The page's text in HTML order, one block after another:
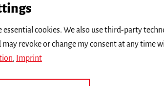
cookies. We also use third-party
revoke or change my consent at any time
, Imprint